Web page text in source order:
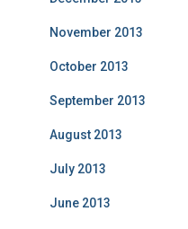
November 2013
October 2013
September 2013
August 2013
July 2013
June 2013